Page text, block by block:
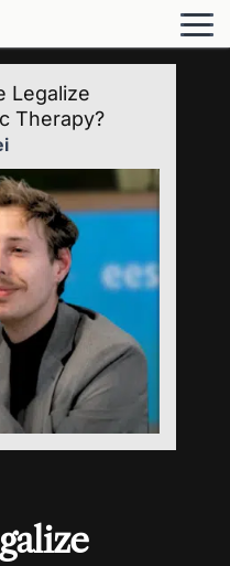
Legalize
Therapy?